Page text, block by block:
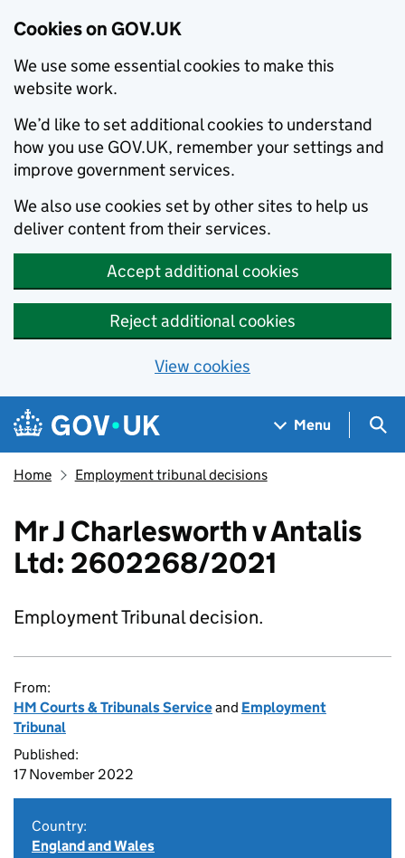
Cookies on GOV.UK
We use some essential cookies to make this
website work.
We’d like to set additional cookies to understand
how you use GOV.UK, remember your settings and
improve government services.
We also use cookies set by other sites to help us
deliver content from their services.
Accept additional cookies
Reject additional cookies
View cookies
Skip to main content
Navigation menu
Menu
Home Employment tribunal decisions
Mr J Charlesworth v Antalis
Ltd: 2602268/2021
Employment Tribunal decision.
From:
HM Courts & Tribunals Serviceand Employment
Tribunal
Published:
17 November 2022
Country:
England and Wales